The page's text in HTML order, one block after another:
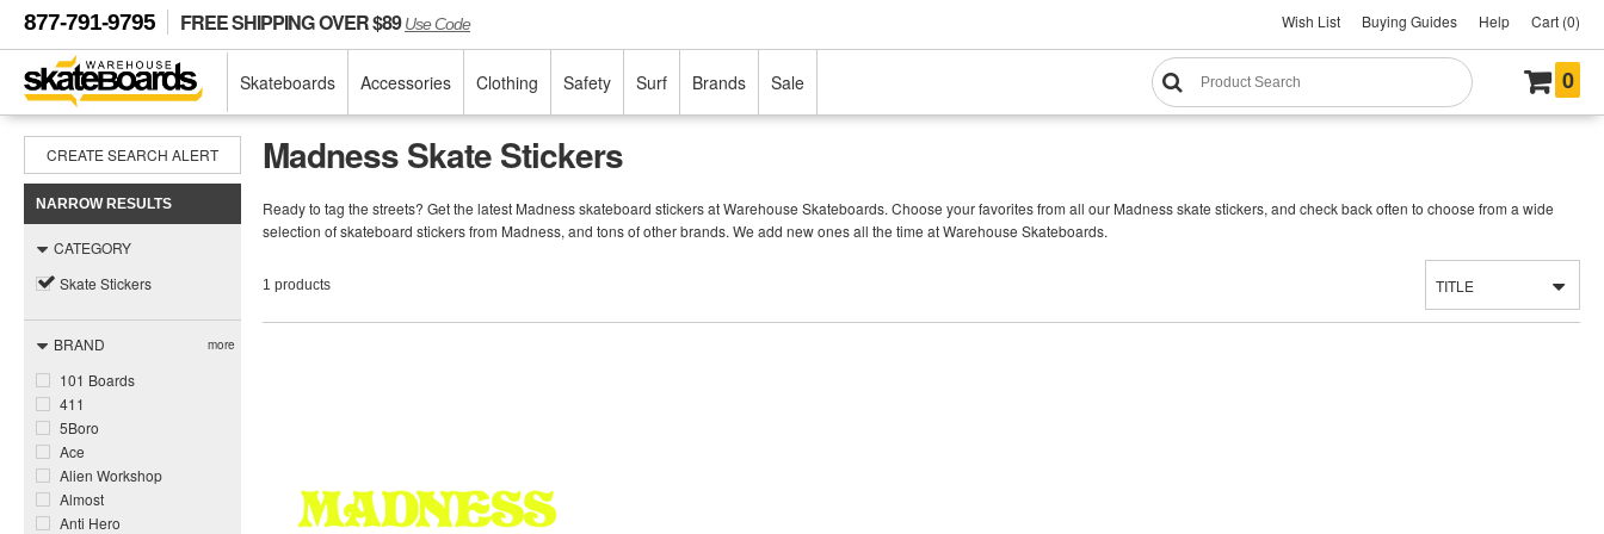
877-791-9795 FREE SHIPPING OVER $89Use Code Wish List Buying Guides Help Cart (0)
Skateboards Accessories Clothing Safety Surf Brands Sale 0
CREATE SEARCH ALERT
NARROW RESULTS
CATEGORY
Skate Stickers
BRAND more
101 Boards
411
5Boro
Ace
Alien Workshop
Almost
Anti Hero
Madness Skate Stickers
Ready to tag the streets? Get the latest Madness skateboard stickers at Warehouse Skateboards. Choose your favorites from all our Madness skate stickers, and check back often to choose from a wide
selection of skateboard stickers from Madness, and tons of other brands. We add new ones all the time at Warehouse Skateboards.
1 products TITLE